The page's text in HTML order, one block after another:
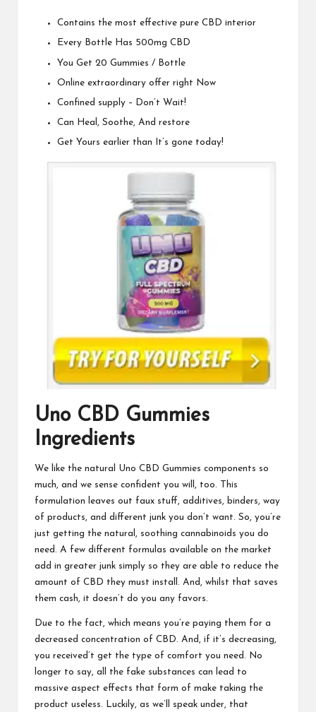
Contains the most effective pure CBD interior
Every Bottle Has 500mg CBD
You Get 20 Gummies / Bottle
Online extraordinary offer right Now
Confined supply – Don’t Wait!
Can Heal, Soothe, And restore
Get Yours earlier than It’s gone today!
Uno CBD Gummies
Ingredients
We like the natural Uno CBD Gummies components so
much, and we sense confident you will, too. This
formulation leaves out faux stuff, additives, binders, way
of products, and different junk you don’t want. So, you’re
just getting the natural, soothing cannabinoids you do
need. A few different formulas available on the market
add in greater junk simply so they are able to reduce the
amount of CBD they must install. And, whilst that saves
them cash, it doesn’t do you any favors.
Due to the fact, which means you’re paying them for a
decreased concentration of CBD. And, if it’s decreasing,
you received’t get the type of comfort you need. No
longer to say, all the fake substances can lead to
massive aspect effects that form of make taking the
product useless. Luckily, as we’ll speak under, that